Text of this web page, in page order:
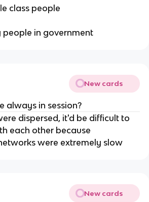
class people
people in government
New cards
always in session?
dispersed, it'd be difficult to
each other because
were extremely slow
New cards